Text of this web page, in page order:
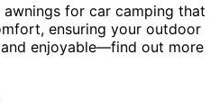
for car camping that
ensuring your outdoor
enjoyable—find out more